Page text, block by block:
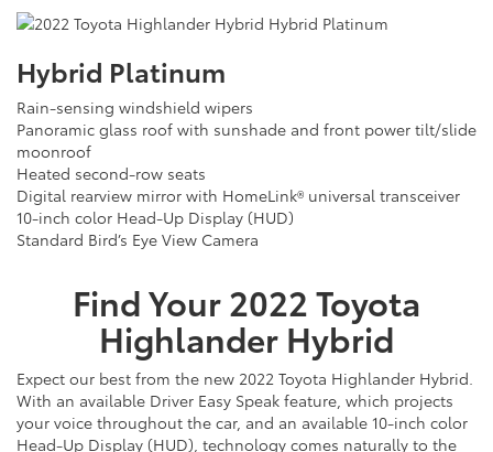
Hybrid Platinum
Rain-sensing windshield wipers
Panoramic glass roof with sunshade and front power tilt/slide
moonroof
Heated second-row seats
Digital rearview mirror with HomeLink® universal transceiver
10-inch color Head-Up Display (HUD)
Standard Bird’s Eye View Camera
Find Your2022Toyota
Highlander Hybrid
Expect our best from the new 2022 Toyota Highlander Hybrid.
With an available Driver Easy Speak feature, which projects
your voice throughout the car, and an available 10-inch color
Head-Up Display (HUD), technology comes naturally to the